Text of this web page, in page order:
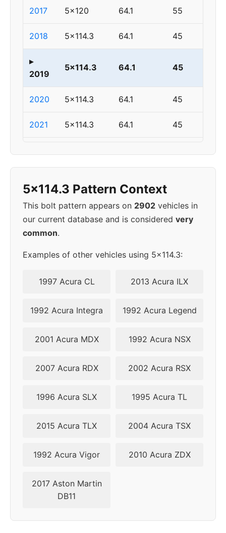
2017 5x120 64.1 55
2018 5x114.3 64.1 45
▸
2019
5x114.3 64.1 45
2020 5x114.3 64.1 45
2021 5x114.3 64.1 45
5x114.3 Pattern Context
This bolt pattern appears on 2902 vehicles in
our current database and is considered very
common.
Examples of other vehicles using 5x114.3:
1997 Acura CL 2013 Acura ILX
1992 Acura Integra 1992 Acura Legend
2001 Acura MDX 1992 Acura NSX
2007 Acura RDX 2002 Acura RSX
1996 Acura SLX 1995 Acura TL
2015 Acura TLX 2004 Acura TSX
1992 Acura Vigor 2010 Acura ZDX
2017 Aston Martin
DB11